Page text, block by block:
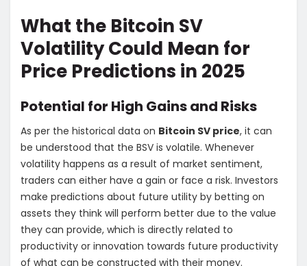
What the Bitcoin SV
Volatility Could Mean for
Price Predictions in 2025
Potential for High Gains and Risks
As per the historical data on Bitcoin SV price, it can
be understood that the BSV is volatile. Whenever
volatility happens as a result of market sentiment,
traders can either have a gain or face a risk. Investors
make predictions about future utility by betting on
assets they think will perform better due to the value
they can provide, which is directly related to
productivity or innovation towards future productivity
of what can be constructed with their money.